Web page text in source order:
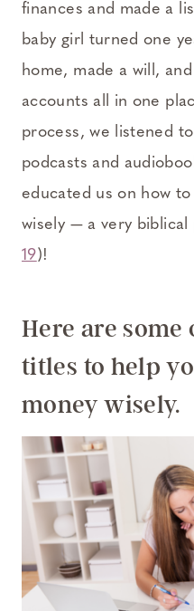
finances and made a
baby girl turned one
home, made a will,
accounts all in one
process, we listened
podcasts and
educated us on how
wisely — a very biblical
19)!
Here are
titles to help
money wisely.